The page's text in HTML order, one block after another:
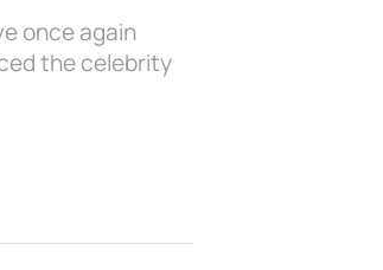
once again
the celebrity